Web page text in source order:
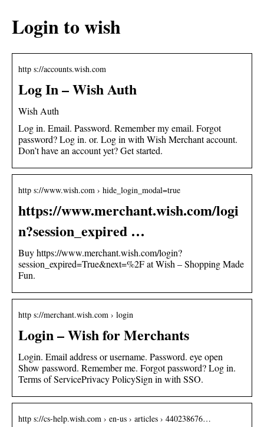
Login to wish
http s://accounts.wish.com
Log In – Wish Auth
Wish Auth
Log in. Email. Password. Remember my email. Forgot
password? Log in. or. Log in with Wish Merchant account.
Don’t have an account yet? Get started.
http s://www.wish.com › hide_login_modal=true
https://www.merchant.wish.com/logi
n?session_expired …
Buy https://www.merchant.wish.com/login?
session_expired=True&next=%2F at Wish – Shopping Made
Fun.
http s://merchant.wish.com › login
Login – Wish for Merchants
Login. Email address or username. Password. eye open
Show password. Remember me. Forgot password? Log in.
Terms of ServicePrivacy PolicySign in with SSO.
http s://cs-help.wish.com › en-us › articles › 440238676…